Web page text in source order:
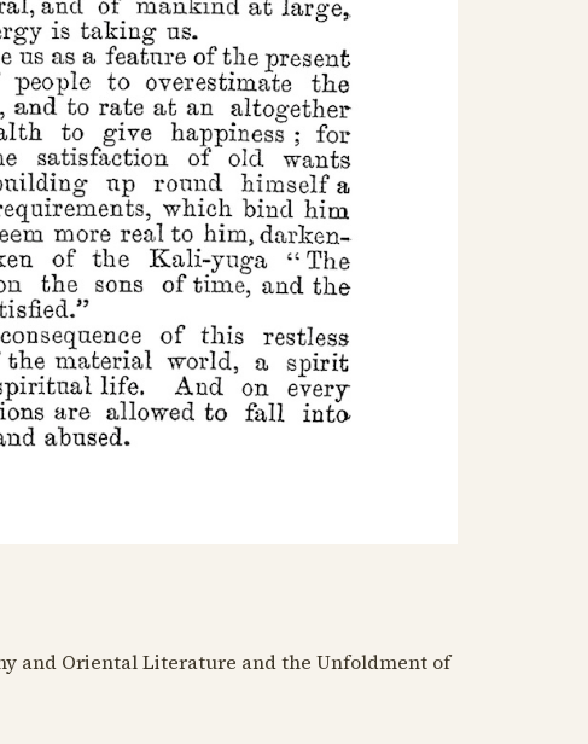
and Oriental Literature and the Unfoldment of